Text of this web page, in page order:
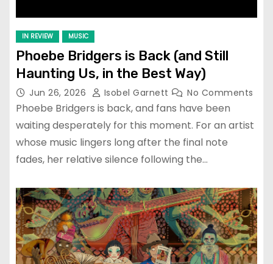
IN REVIEW MUSIC
Phoebe Bridgers is Back (and Still
Haunting Us, in the Best Way)
Jun 26, 2026 Isobel Garnett No Comments
Phoebe Bridgers is back, and fans have been
waiting desperately for this moment. For an artist
whose music lingers long after the final note
fades, her relative silence following the…